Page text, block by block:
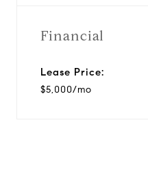
Financial
Lease Price:
$5,000/mo